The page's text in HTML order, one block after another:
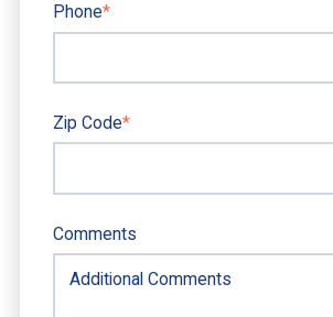
Phone*
Zip Code*
Comments